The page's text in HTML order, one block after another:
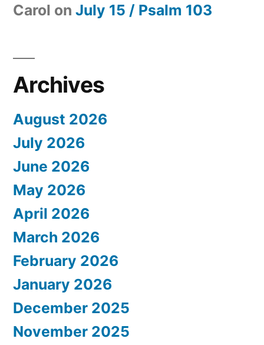
Carol on July 15 / Psalm 103
Archives
August 2026
July 2026
June 2026
May 2026
April 2026
March 2026
February 2026
January 2026
December 2025
November 2025